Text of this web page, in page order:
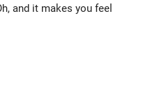
and it makes you feel